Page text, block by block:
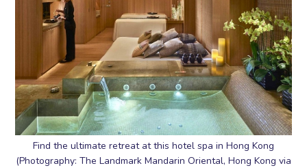
Find the ultimate retreat at this hotel spa in Hong Kong
(Photography: The Landmark Mandarin Oriental, Hong Kong via